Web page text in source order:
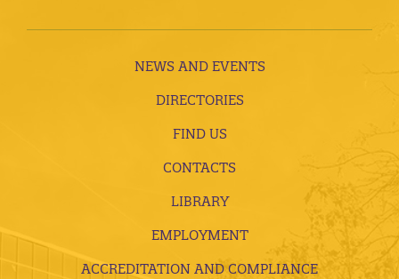
NEWS AND EVENTS
DIRECTORIES
FIND US
CONTACTS
LIBRARY
EMPLOYMENT
ACCREDITATION AND COMPLIANCE